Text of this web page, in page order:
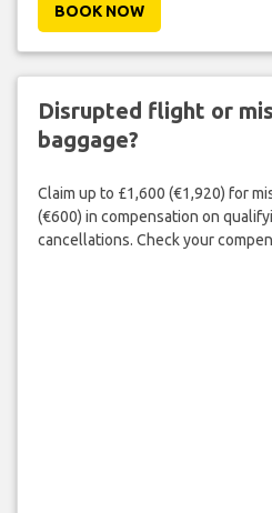
BOOK NOW
Disrupted flight or
baggage?
Claim up to £1,600 (€1,920) for
(€600) in compensation on
cancellations. Check your